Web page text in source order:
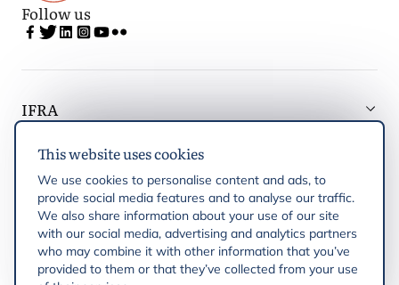
This website uses cookies
We use cookies to personalise content and ads, to
provide social media features and to analyse our traffic.
We also share information about your use of our site
with our social media, advertising and analytics partners
who may combine it with other information that you’ve
provided to them or that they’ve collected from your use
Follow us
IFRA
Latest updates
IFRA Regions
Publications